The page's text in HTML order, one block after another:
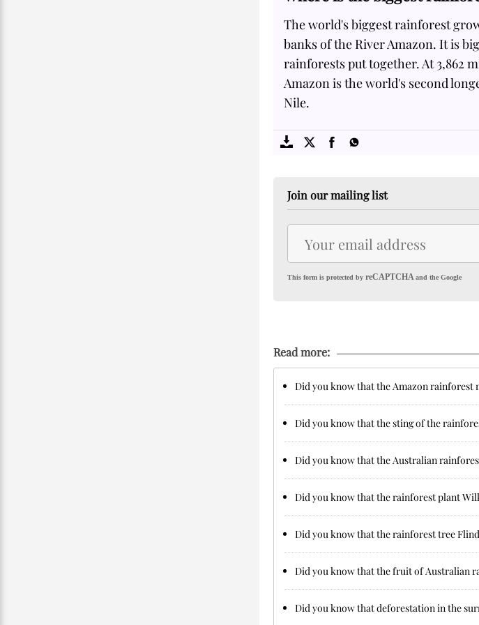
The world's biggest rainforest
banks of the River Amazon. It is
rainforests put together. At 3,862
Amazon is the world's second
Nile.
Join our mailing list
This form is protected by reCAPTCHAand the Google
Read more:
Did you know that the Amazon rainforest
Did you know that the sting of the
Did you know that the Australian
Did you know that the rainforest plant
Did you know that the rainforest tree
Did you know that the fruit of Australian
Did you know that deforestation in the